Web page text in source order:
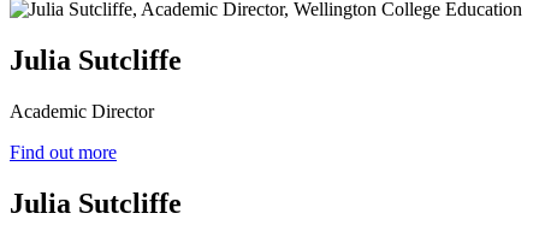
Julia Sutcliffe
Academic Director
Find out more
Julia Sutcliffe